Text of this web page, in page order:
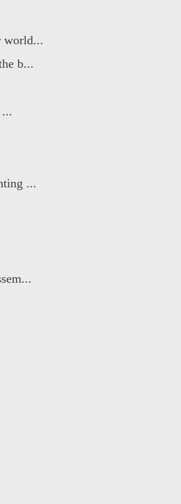
world...
b...
...
...